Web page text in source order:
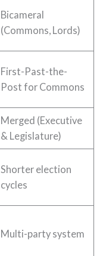
Bicameral
(Commons, Lords)
First-Past-the-
Post for Commons
Merged (Executive
& Legislature)
Shorter election
cycles
Multi-party system